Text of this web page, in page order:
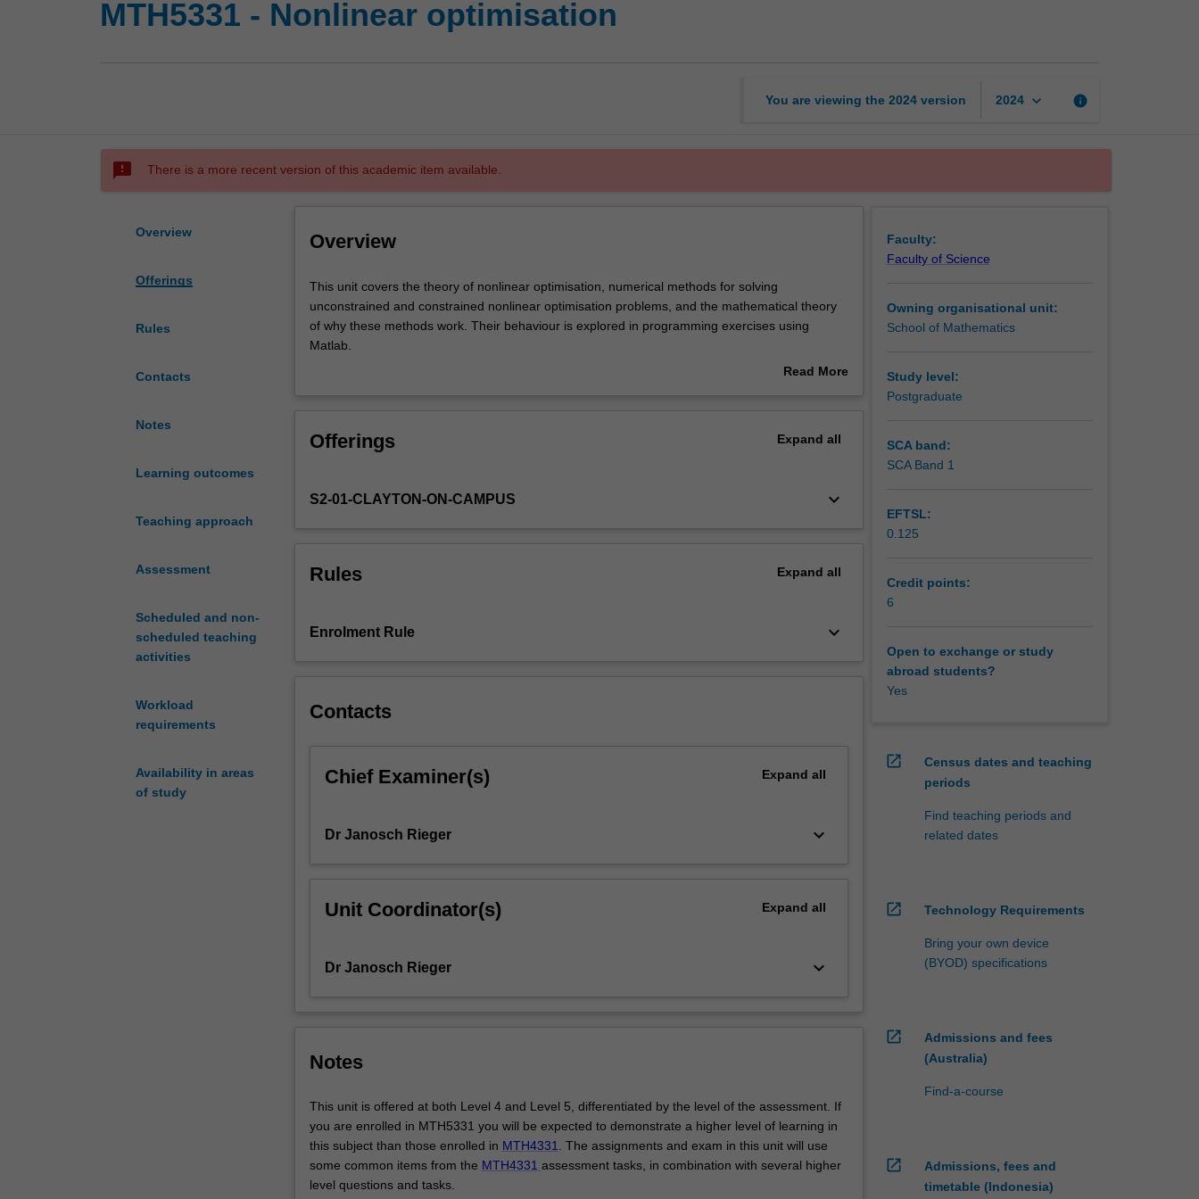
MTH5331 - Nonlinear optimisation
You are viewing the 2024 version 2024 keyboard_arrow_down info
sms_failed There is a more recent version of this academic item available.
Overview
Offerings
Rules
Contacts
Notes
Learning outcomes
Teaching approach
Assessment
Scheduled and non-
scheduled teaching
activities
Workload
requirements
Availability in areas
of study
Overview
This
unit
covers
the
numerical
solving
nonlinear
and
of
methods
behaviour
programming
Matlab.
necessary
sufficient
optimality
conditions,
gradient
descent,
This unit covers the theory of nonlinear optimisation, numerical methods for solving
unconstrained and constrained nonlinear optimisation problems, and the mathematical theory
of why these methods work. Their behaviour is explored in programming exercises using
Matlab.
Topics covered include convexity, necessary and sufficient optimality conditions, gradientRead More
Offerings Expand all
S2-01-CLAYTON-ON-CAMPUS keyboard_arrow_down
Rules Expand all
Enrolment Rule keyboard_arrow_down
Contacts
Chief Examiner(s) Expand all
Dr Janosch Rieger keyboard_arrow_down
Unit Coordinator(s) Expand all
Dr Janosch Rieger keyboard_arrow_down
Notes
This unit is offered at both Level 4 and Level 5, differentiated by the level of the assessment. If
you are enrolled in MTH5331 you will be expected to demonstrate a higher level of learning in
this subject than those enrolled in MTH4331. The assignments and exam in this unit will use
some common items from the MTH4331 assessment tasks, in combination with several higher
level questions and tasks.
Faculty:
Faculty of Science
Owning organisational unit:
School of Mathematics
Study level:
Postgraduate
SCA band:
SCA Band 1
EFTSL:
0.125
Credit points:
6
Open to exchange or study
abroad students?
Yes
open_in_new
Census dates and teaching
periods
Find teaching periods and
related dates
open_in_new Technology Requirements
Bring your own device
(BYOD) specifications
open_in_new
Admissions and fees
(Australia)
Find-a-course
open_in_new
Admissions, fees and
timetable (Indonesia)